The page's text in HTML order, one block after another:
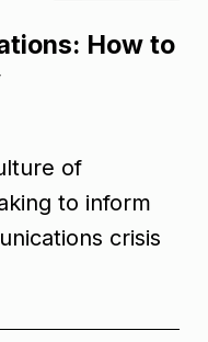
How to
of
to inform
crisis